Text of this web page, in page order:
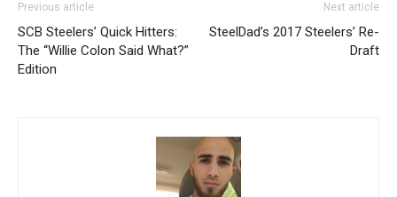
Previous article
SCB Steelers’ Quick Hitters:
The “Willie Colon Said What?”
Edition
Next article
SteelDad’s 2017 Steelers’ Re-
Draft